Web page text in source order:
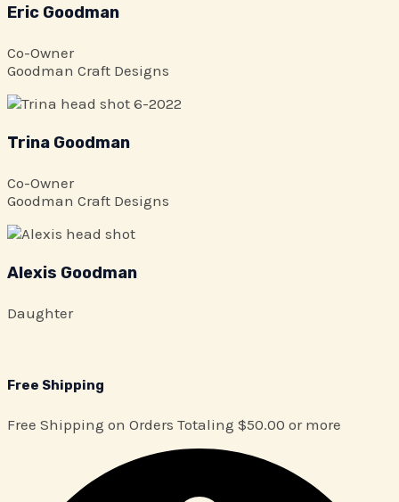
Eric Goodman
Co-Owner
Goodman Craft Designs
Trina Goodman
Co-Owner
Goodman Craft Designs
Alexis Goodman
Daughter
Free Shipping
Free Shipping on Orders Totaling $50.00 or more